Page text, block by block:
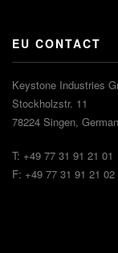
EU CONTACT
Keystone Industries
Stockholzstr. 11
78224 Singen,
T: +49 77 31 91 21 01
F: +49 77 31 91 21 02